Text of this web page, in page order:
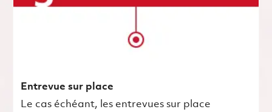
Entrevue sur place
Le cas échéant, les entrevues sur place